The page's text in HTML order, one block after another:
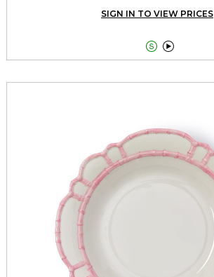
SIGN IN TO VIEW PRICES
 